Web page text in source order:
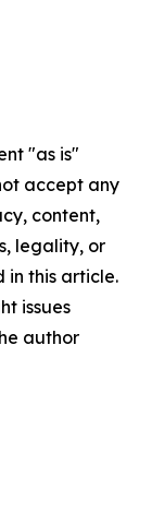
"as is"
accept any
content,
legality, or
in this article.
issues
author